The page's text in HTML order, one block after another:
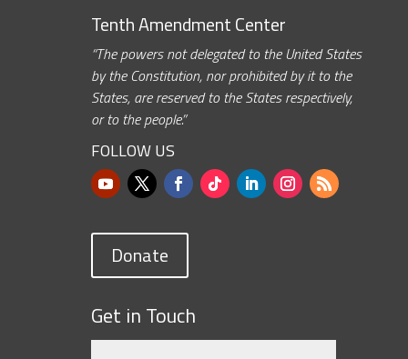
Tenth Amendment Center
“The powers not delegated to the United States
by the Constitution, nor prohibited by it to the
States, are reserved to the States respectively,
or to the people.”
FOLLOW US
Donate
Get in Touch